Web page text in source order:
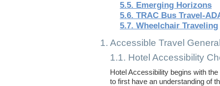
5.5. Emerging Horizons
5.6. TRAC Bus Travel-
5.7. Wheelchair Traveling
1. Accessible Travel
1.1. Hotel Accessibility
Hotel Accessibility begins with
to first have an understanding of